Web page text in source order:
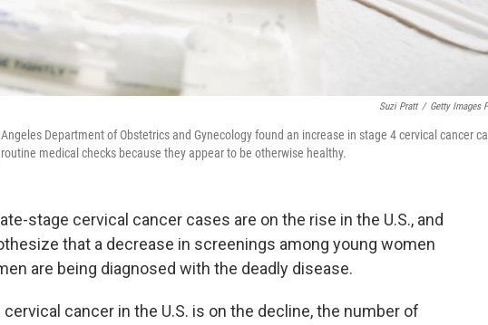
Suzi Pratt / Getty Images
Department of Obstetrics and Gynecology found an increase in stage 4 cervical cancer
medical checks because they appear to be otherwise healthy.
stage cervical cancer cases are on the rise in the U.S., and
that a decrease in screenings among young women
are being diagnosed with the deadly disease.
cancer in the U.S. is on the decline, the number of